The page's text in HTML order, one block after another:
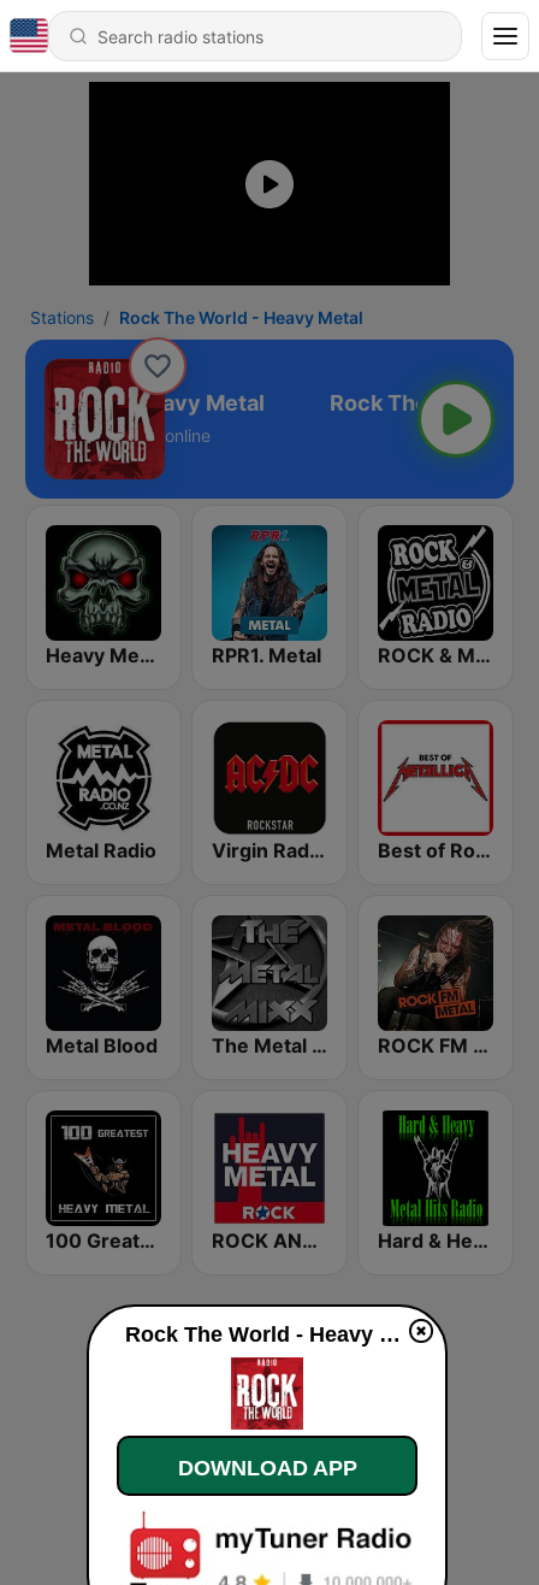
Stations Rock The World - Heavy Metal
World - Heavy Metal
online
Heavy Metal Radio RPR1. Metal ROCK & METAL
Metal Radio Virgin Radio AC/DC Best of Rock - Metallica
Metal Blood The Metal MIXX ROCK FM METAL
100 Greatest Heavy Metal ROCK ANTENNE Heavy Metal Hard & Heavy Metal Hits
Rock The World - Heavy Metal live
DOWNLOAD APP